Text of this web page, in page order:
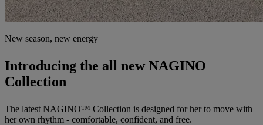
New season, new energy
Introducing the all new NAGINO
Collection
The latest NAGINO™ Collection is designed for her to move with
her own rhythm - comfortable, confident, and free.